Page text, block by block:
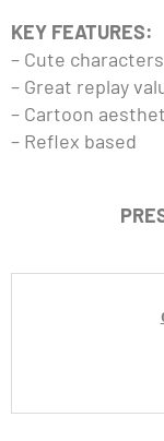
KEY FEATURES:
– Cute characters
– Great replay
– Cartoon
– Reflex based